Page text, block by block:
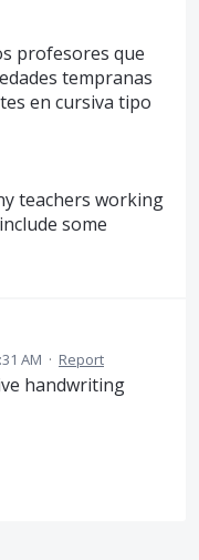
profesores que
tempranas
en cursiva tipo
teachers working
some
AM · Report
handwriting